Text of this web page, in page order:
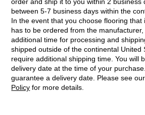
between 5-7 business days within the
In the event that you choose flooring that
has to be ordered from the
additional time for processing and
shipped outside of the continental United
require additional shipping time. You will
delivery date at the time of your
guarantee a delivery date. Please see
Policy for more details.